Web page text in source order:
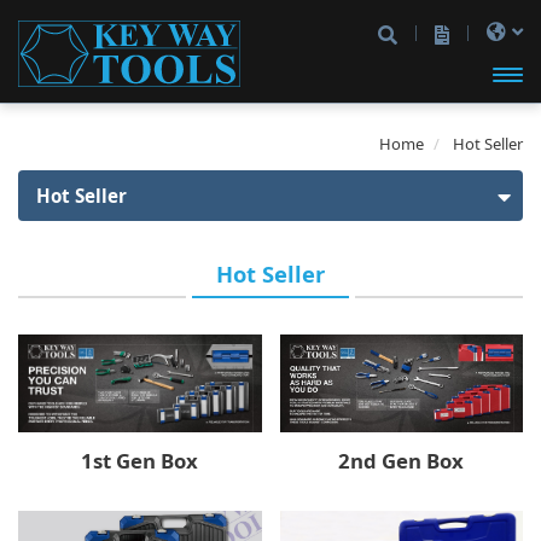
主選
Home Hot Seller
Hot Seller
1st Gen Box
1/4" Drive
3/8" Drive
1/2" Drive
2nd Gen Box
1/4" Drive
3/8" Drive
3rd Gen Box
Product
Socket Set
Iron Box
Type A Box
Spline Socket
Impact Bit
VIP
Hot Seller
1st Gen Box 2nd Gen Box